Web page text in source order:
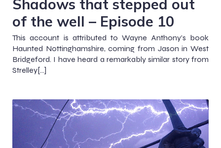
Shadows that stepped out
of the well – Episode 10
This account is attributed to Wayne Anthony’s book
Haunted Nottinghamshire, coming from Jason in West
Bridgeford. I have heard a remarkably similar story from
Strelley[…]